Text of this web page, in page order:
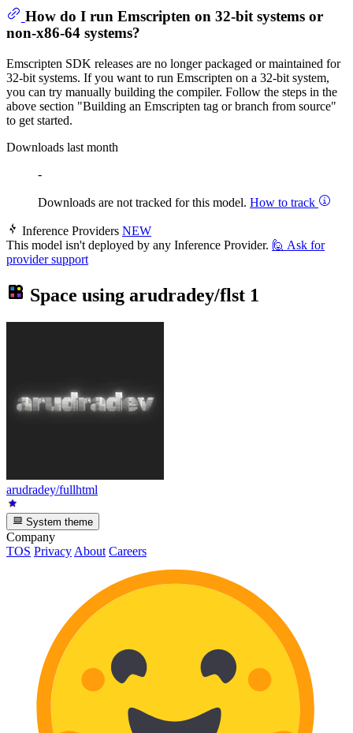
How do I run Emscripten on 32-bit systems or
non-x86-64 systems?
Emscripten SDK releases are no longer packaged or maintained for
32-bit systems. If you want to run Emscripten on a 32-bit system,
you can try manually building the compiler. Follow the steps in the
above section "Building an Emscripten tag or branch from source"
to get started.
Downloads last month
-
Downloads are not tracked for this model. How to track
Inference Providers NEW
This model isn't deployed by any Inference Provider. 🙋 Ask for
provider support
Space using arudradey/flst 1
arudradey/fullhtml
System theme
Company
TOS Privacy About Careers